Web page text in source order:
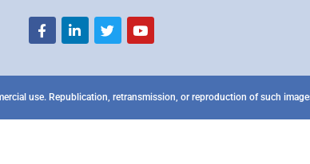
use. Republication, retransmission, or reproduction of such